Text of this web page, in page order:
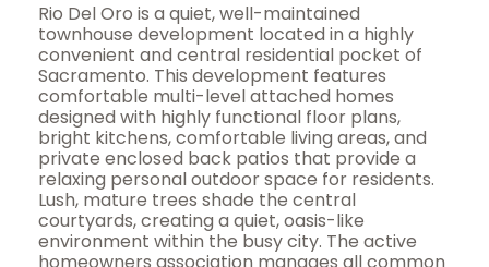
Rio Del Oro is a quiet, well-maintained
townhouse development located in a highly
convenient and central residential pocket of
Sacramento. This development features
comfortable multi-level attached homes
designed with highly functional floor plans,
bright kitchens, comfortable living areas, and
private enclosed back patios that provide a
relaxing personal outdoor space for residents.
Lush, mature trees shade the central
courtyards, creating a quiet, oasis-like
environment within the busy city. The active